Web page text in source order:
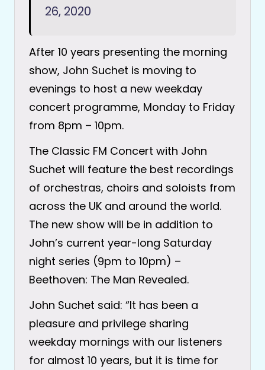
26, 2020
After 10 years presenting the morning
show, John Suchet is moving to
evenings to host a new weekday
concert programme, Monday to Friday
from 8pm – 10pm.
The Classic FM Concert with John
Suchet will feature the best recordings
of orchestras, choirs and soloists from
across the UK and around the world.
The new show will be in addition to
John’s current year-long Saturday
night series (9pm to 10pm) –
Beethoven: The Man Revealed.
John Suchet said: “It has been a
pleasure and privilege sharing
weekday mornings with our listeners
for almost 10 years, but it is time for